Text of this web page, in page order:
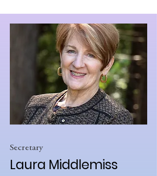
Secretary
Laura Middlemiss